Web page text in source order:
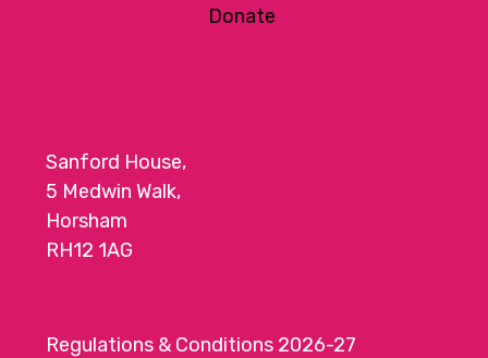
Donate
Sanford House,
5 Medwin Walk,
Horsham
RH12 1AG
Regulations & Conditions 2026-27